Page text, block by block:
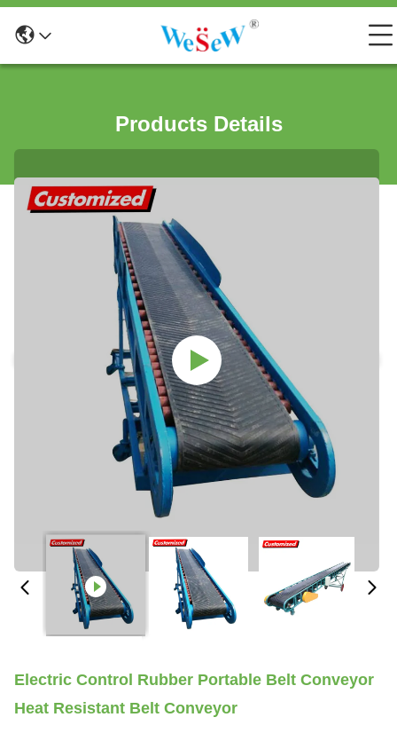
Products Details
Electric Control Rubber Portable Belt Conveyor
Heat Resistant Belt Conveyor